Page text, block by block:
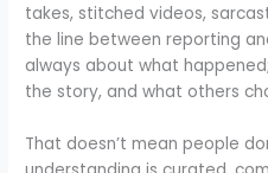
takes, stitched videos,
the line between reporting
always about what
the story, and what others
That doesn’t mean people